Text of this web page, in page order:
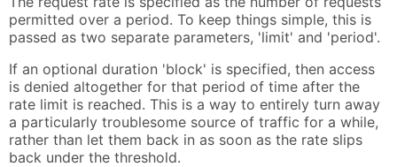
permitted over a period. To keep things simple, this is
passed as two separate parameters, 'limit' and 'period'.
If an optional duration 'block' is specified, then access
is denied altogether for that period of time after the
rate limit is reached. This is a way to entirely turn away
a particularly troublesome source of traffic for a while,
rather than let them back in as soon as the rate slips
back under the threshold.